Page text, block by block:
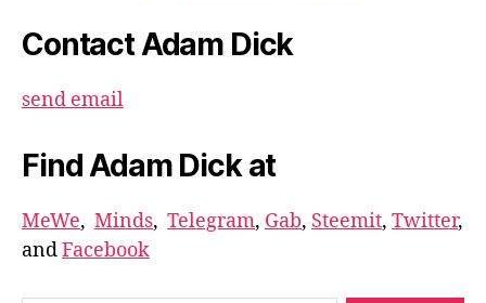
Contact Adam Dick
send email
Find Adam Dick at
MeWe, Minds, Telegram, Gab, Steemit, Twitter,
andFacebook